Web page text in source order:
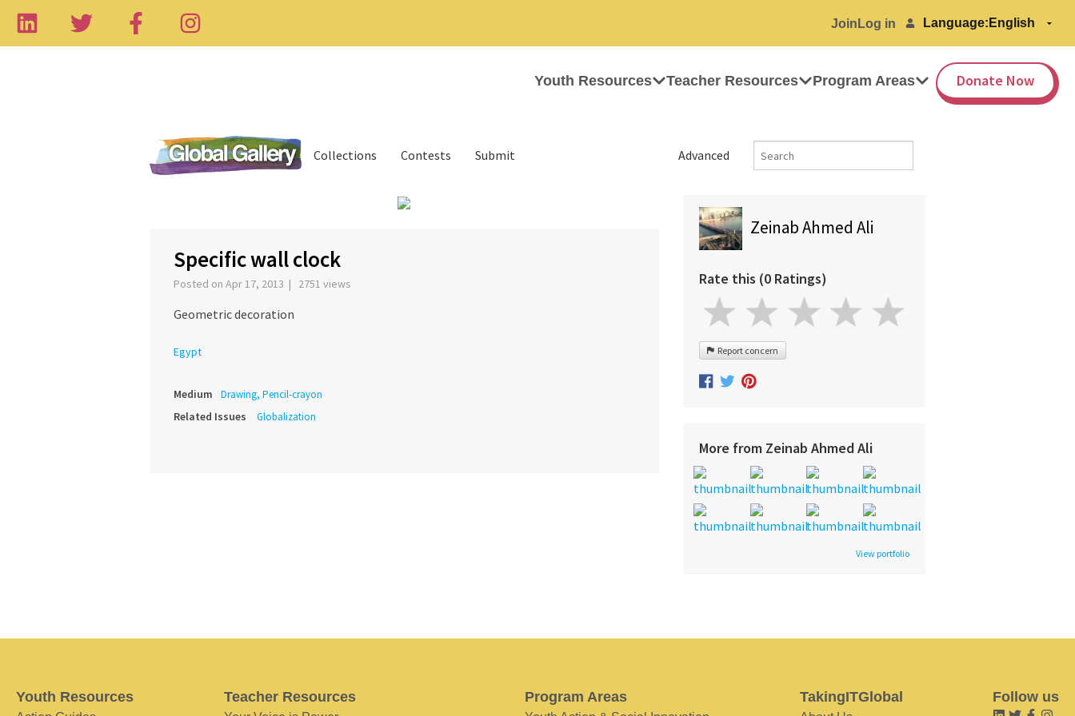
Join Log in Language:
Youth Resources Teacher Resources Program Areas Donate Now
Advanced
Collections Contests Submit
Specific wall clock
Posted on Apr 17, 2013 | 2751 views
Geometric decoration
Egypt
Medium Drawing, Pencil-crayon
Related Issues Globalization
Zeinab Ahmed Ali
Rate this (0 Ratings)
Report concern
More from Zeinab Ahmed Ali
View portfolio
Youth Resources Teacher Resources Program Areas TakingITGlobal Follow us